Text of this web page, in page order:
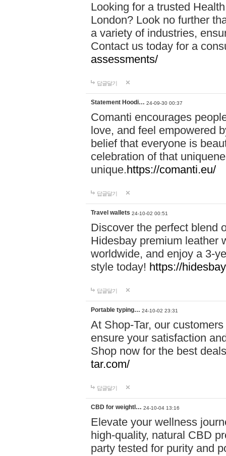
Looking for a trusted
London? Look no further
a variety of industries,
Contact us today for a
assessments/
답글달기
Statement Hoodi… 24-09-30 00:37
Comanti encourages
love, and feel empowered
belief that everyone is
celebration of that
unique.https://comanti.eu/
답글달기
Travel wallets 24-10-02 00:51
Discover the perfect blend
Hidesbay premium leather
worldwide, and enjoy a 3-
style today! https://
답글달기
Portable typing… 24-10-02 23:31
At Shop-Tar, our
ensure your satisfaction
Shop now for the best
tar.com/
답글달기
CBD for weightl… 24-10-04 13:16
Elevate your wellness
high-quality, natural CBD
party tested for purity and